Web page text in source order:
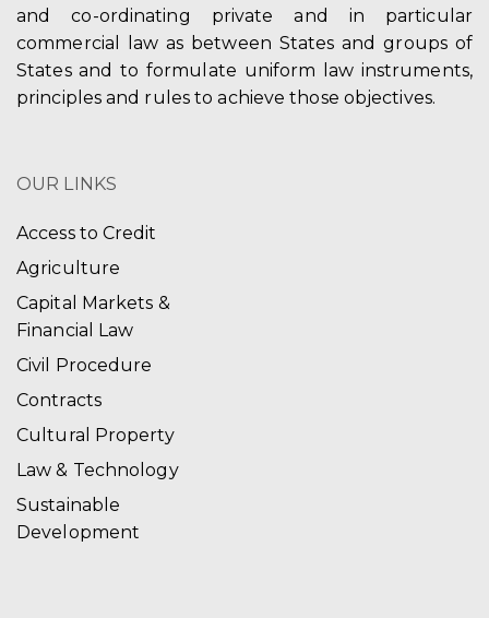
and co-ordinating private and in particular
commercial law as between States and groups of
States and to formulate uniform law instruments,
principles and rules to achieve those objectives.
OUR LINKS
Access to Credit
Agriculture
Capital Markets &
Financial Law
Civil Procedure
Contracts
Cultural Property
Law & Technology
Sustainable
Development